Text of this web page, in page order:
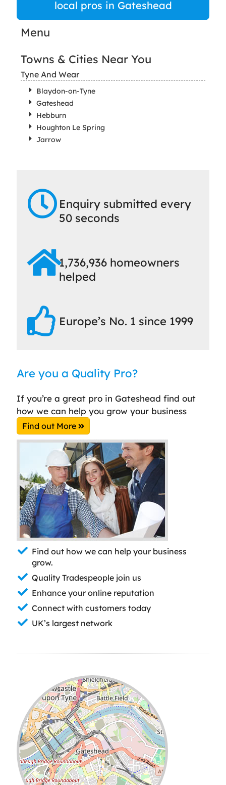
local pros in Gateshead
Menu
Towns & Cities Near You
Tyne And Wear
Blaydon-on-Tyne
Gateshead
Hebburn
Houghton Le Spring
Jarrow
Enquiry submitted every
50 seconds
1,736,936 homeowners
helped
Europe’s No. 1 since 1999
Are you a Quality Pro?
If you’re a great pro in Gateshead find out
how we can help you grow your business
Find out More
Find out how we can help your business
grow.
Quality Tradespeople join us
Enhance your online reputation
Connect with customers today
UK’s largest network